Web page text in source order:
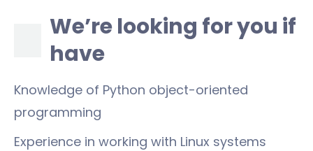
We’re looking for you if
have
Knowledge of Python object-oriented
programming
Experience in working with Linux systems